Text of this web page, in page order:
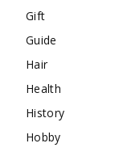
Gift
Guide
Hair
Health
History
Hobby